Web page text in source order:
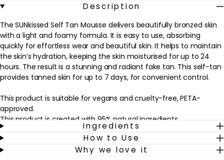
Description
The SUNkissed Self Tan Mousse delivers beautifully bronzed skin
with a light and foamy formula. It is easy to use, absorbing
quickly for effortless wear and beautiful skin. It helps to maintain
the skin’s hydration, keeping the skin moisturised for up to 24
hours. The result is a stunning and radiant fake tan. This self-tan
provides tanned skin for up to 7 days, for convenient control.
This product is suitable for vegans and cruelty-free, PETA-
approved.
This product is created with 95% natural ingredients
To use: For best results, apply to exfoliated skin. Apply liberally to
the skin using a tanning mitt. Start with the arms, legs, and body,
Ingredients
How to Use
Why we love it